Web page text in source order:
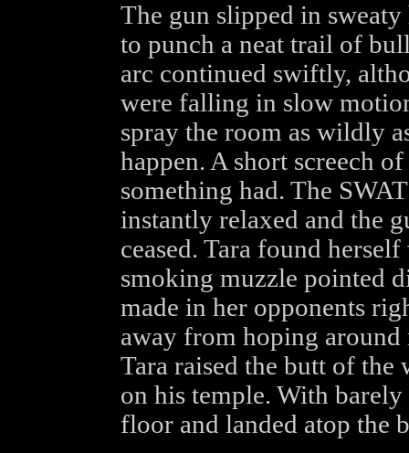
The gun slipped in
to punch a neat trail of
arc continued swiftly,
were falling in slow
spray the room as wildly
happen. A short screech
something had. The
instantly relaxed and the
ceased. Tara found
smoking muzzle pointed
made in her opponents
away from hoping
Tara raised the butt of
on his temple. With
floor and landed atop the